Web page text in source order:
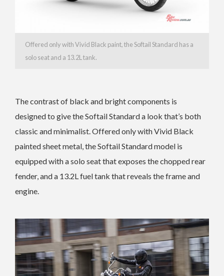
Offered only with Vivid Black paint, the Softail Standard has a
solo seat and a 13.2L tank.
The contrast of black and bright components is
designed to give the Softail Standard a look that’s both
classic and minimalist. Offered only with Vivid Black
painted sheet metal, the Softail Standard model is
equipped with a solo seat that exposes the chopped rear
fender, and a 13.2L fuel tank that reveals the frame and
engine.